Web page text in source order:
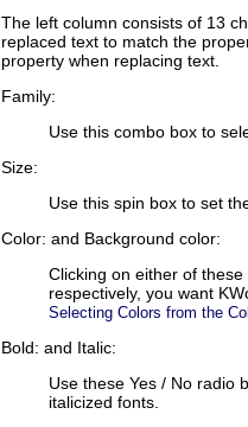
The left column consists of 13
replaced text to match the
property when replacing text.
Family:
Use this combo box to
Size:
Use this spin box to set
Color: and Background color:
Clicking on either of
respectively, you want
Selecting Colors from the
Bold: and Italic:
Use these Yes / No radio
italicized fonts.